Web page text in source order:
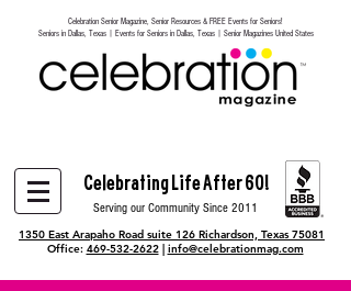
Heading 6
Celebration Senior Magazine, Senior Resources & FREE Events for Seniors!
Seniors in Dallas, Texas | Events for Seniors in Dallas, Texas | Senior Magazines United States
Celebrating Life After 60!
Serving our Community Since 2011
1350 East Arapaho Road suite 126 Richardson, Texas 75081
Office: 469-532-2622| info@celebrationmag.com